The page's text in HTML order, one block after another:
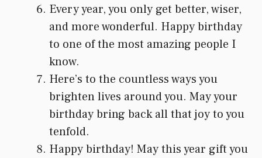
Every year, you only get better, wiser,
and more wonderful. Happy birthday
to one of the most amazing people I
know.
Here’s to the countless ways you
brighten lives around you. May your
birthday bring back all that joy to you
tenfold.
Happy birthday! May this year gift you